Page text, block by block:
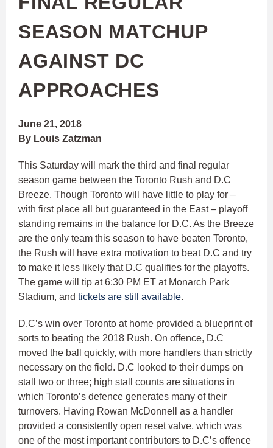
SEASON MATCHUP
AGAINST DC
APPROACHES
June 21, 2018
By Louis Zatzman
This Saturday will mark the third and final regular
season game between the Toronto Rush and D.C
Breeze. Though Toronto will have little to play for –
with first place all but guaranteed in the East – playoff
standing remains in the balance for D.C. As the Breeze
are the only team this season to have beaten Toronto,
the Rush will have extra motivation to beat D.C and try
to make it less likely that D.C qualifies for the playoffs.
The game will tip at 6:30 PM ET at Monarch Park
Stadium, and tickets are still available.
D.C’s win over Toronto at home provided a blueprint of
sorts to beating the 2018 Rush. On offence, D.C
moved the ball quickly, with more handlers than strictly
necessary on the field. D.C looked to their dumps on
stall two or three; high stall counts are situations in
which Toronto’s defence generates many of their
turnovers. Having Rowan McDonnell as a handler
provided a consistently open reset valve, which was
one of the most important contributors to D.C’s offence